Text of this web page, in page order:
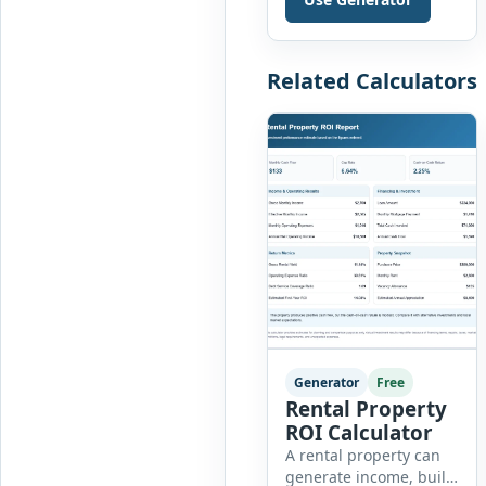
accident,
environmental event,
unsafe condition, this
tool provides a
complete reporting
solution with […]
Related Calculators
Generator Free
Rental Property
ROI Calculator
A rental property can
generate income, build